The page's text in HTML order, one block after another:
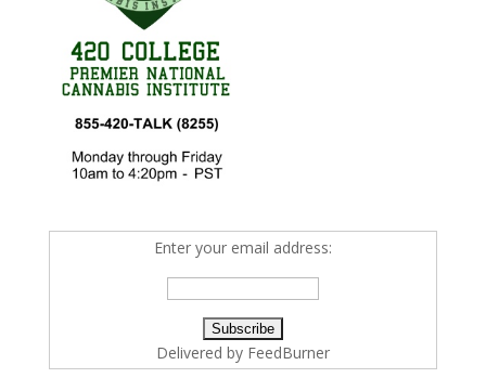
Enter your email address:
Delivered by FeedBurner